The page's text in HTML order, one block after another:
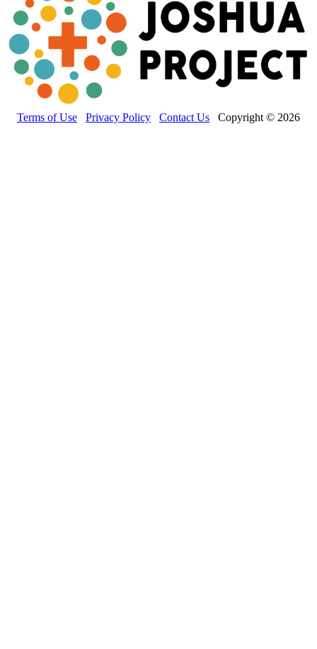
Terms of Use Privacy Policy Contact Us Copyright © 2026